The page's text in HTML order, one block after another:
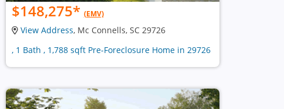
$148,275* (EMV)
View Address, Mc Connells, SC 29726
, 1 Bath , 1,788 sqft Pre-Foreclosure Home in 29726